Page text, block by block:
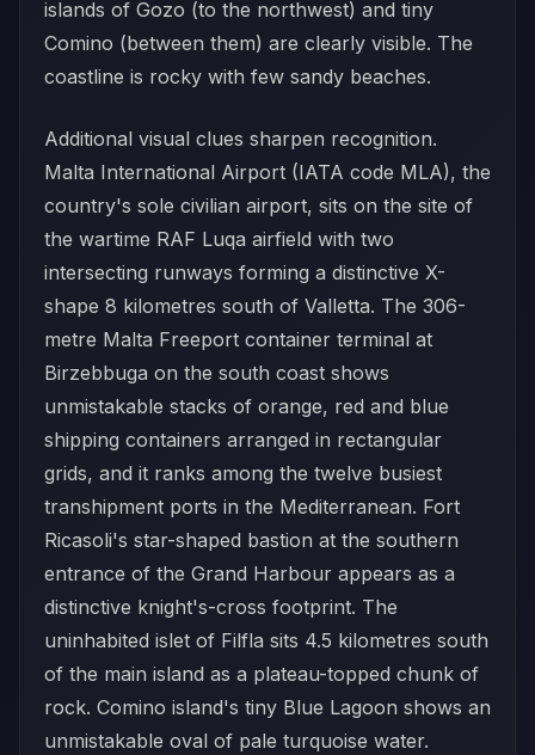
islands of Gozo (to the northwest) and tiny
Comino (between them) are clearly visible. The
coastline is rocky with few sandy beaches.
Additional visual clues sharpen recognition.
Malta International Airport (IATA code MLA), the
country's sole civilian airport, sits on the site of
the wartime RAF Luqa airfield with two
intersecting runways forming a distinctive X-
shape 8 kilometres south of Valletta. The 306-
metre Malta Freeport container terminal at
Birzebbuga on the south coast shows
unmistakable stacks of orange, red and blue
shipping containers arranged in rectangular
grids, and it ranks among the twelve busiest
transhipment ports in the Mediterranean. Fort
Ricasoli's star-shaped bastion at the southern
entrance of the Grand Harbour appears as a
distinctive knight's-cross footprint. The
uninhabited islet of Filfla sits 4.5 kilometres south
of the main island as a plateau-topped chunk of
rock. Comino island's tiny Blue Lagoon shows an
unmistakable oval of pale turquoise water.